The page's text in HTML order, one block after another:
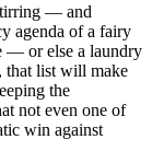
— and
agenda of a fairy
— or else a laundry
that list will make
the
not even one of
win against